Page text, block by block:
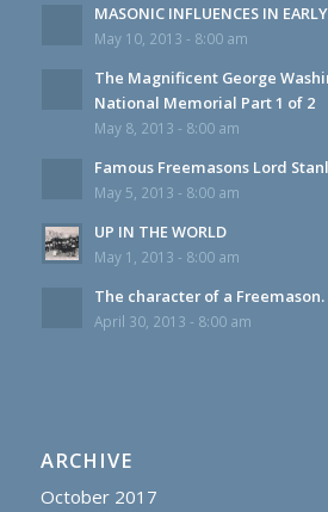
MASONIC INFLUENCES IN
May 10, 2013 - 8:00 am
The Magnificent George
National Memorial Part 1 of 2
May 8, 2013 - 8:00 am
Famous Freemasons Lord
May 5, 2013 - 8:00 am
UP IN THE WORLD
May 1, 2013 - 8:00 am
The character of a Freemason.
April 30, 2013 - 8:00 am
ARCHIVE
October 2017